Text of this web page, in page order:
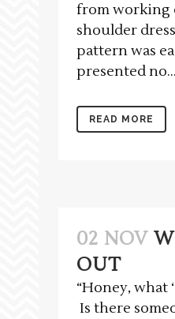
from working
shoulder
pattern was
presented no...
READ MORE
02 NOV
OUT
“Honey, what
Is there